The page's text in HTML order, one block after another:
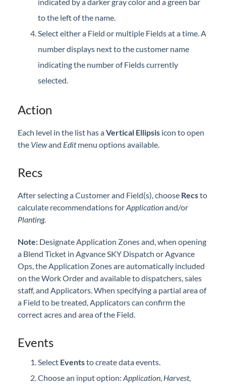
Contact Support
Agvance Status
to the left of the name.
Select either a Field or multiple Fields at a time. A
number displays next to the customer name
indicating the number of Fields currently
selected.
Action
Each level in the list has aVertical Ellipsis icon to open
the Viewand Editmenu options available.
Recs
After selecting a Customer and Field(s), choose Recsto
calculate recommendations forApplicationand/or
Planting.
Note: Designate Application Zones and, when opening
a Blend Ticket in Agvance SKY Dispatch or Agvance
Ops, the Application Zones are automatically included
on the Work Order and available to dispatchers, sales
staff, and Applicators. When specifying a partial area of
a Field to be treated, Applicators can confirm the
correct acres and area of the Field.
Events
Select Eventsto create data events.
Choose an input option: Application, Harvest,